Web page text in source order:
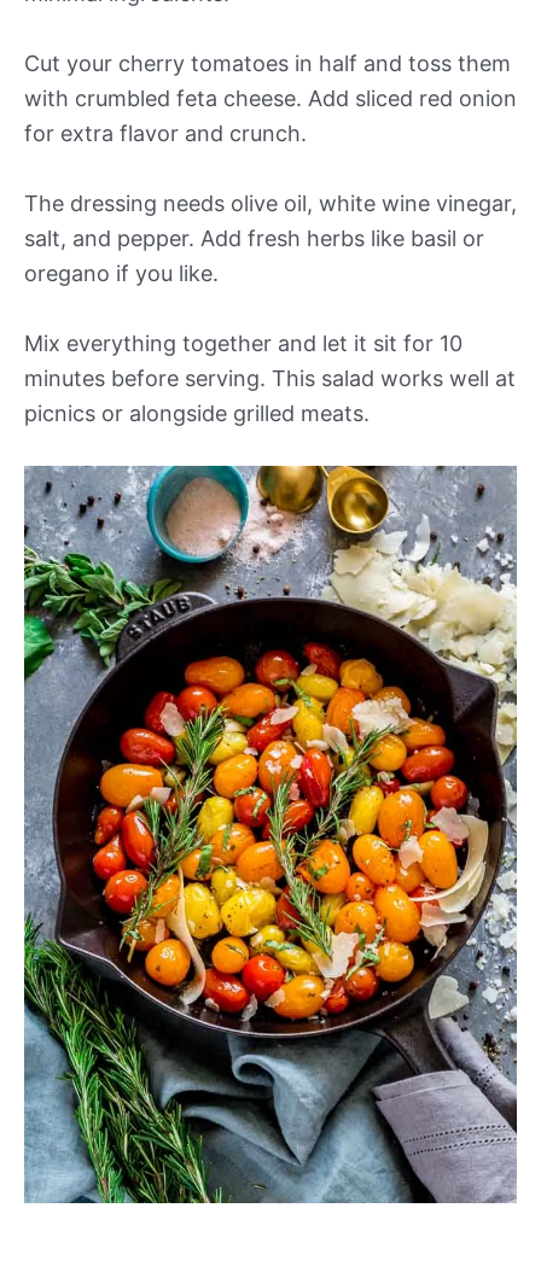
Cut your cherry tomatoes in half and toss them
with crumbled feta cheese. Add sliced red onion
for extra flavor and crunch.
The dressing needs olive oil, white wine vinegar,
salt, and pepper. Add fresh herbs like basil or
oregano if you like.
Mix everything together and let it sit for 10
minutes before serving. This salad works well at
picnics or alongside grilled meats.